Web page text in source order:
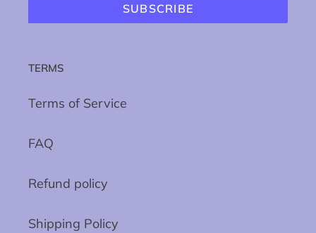
SUBSCRIBE
TERMS
Terms of Service
FAQ
Refund policy
Shipping Policy